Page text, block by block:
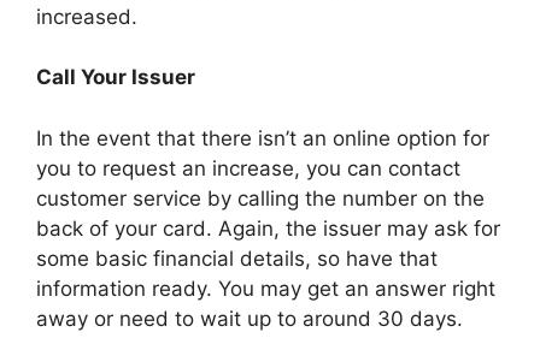
increased.
Call Your Issuer
In the event that there isn’t an online option for
you to request an increase, you can contact
customer service by calling the number on the
back of your card. Again, the issuer may ask for
some basic financial details, so have that
information ready. You may get an answer right
away or need to wait up to around 30 days.